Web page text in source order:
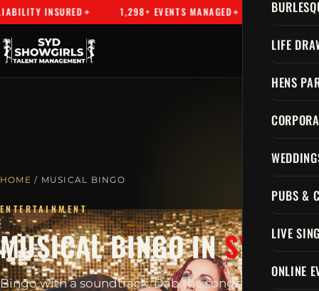
1,298+ EVENTS MANAGED SYDNEY'S PREMIER
LIFE
HENS
PUBS &
LIVE
ONLINE
HOME / MUSICAL BINGO
ENTERTAINMENT
MUSICAL BINGO INSYDNEY
Bingo with a soundtrack. Dab the songs, sing every